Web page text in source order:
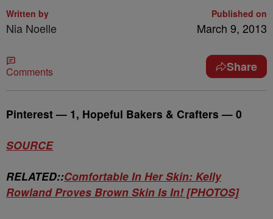
Written by
Nia Noelle
Published on
March 9, 2013
Comments Share
Pinterest — 1, Hopeful Bakers & Crafters — 0
SOURCE
RELATED::Comfortable In Her Skin: Kelly
Rowland Proves Brown Skin Is In! [PHOTOS]